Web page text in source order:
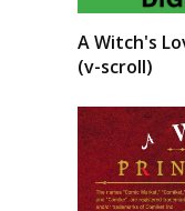
A Witch's
(v-scroll)